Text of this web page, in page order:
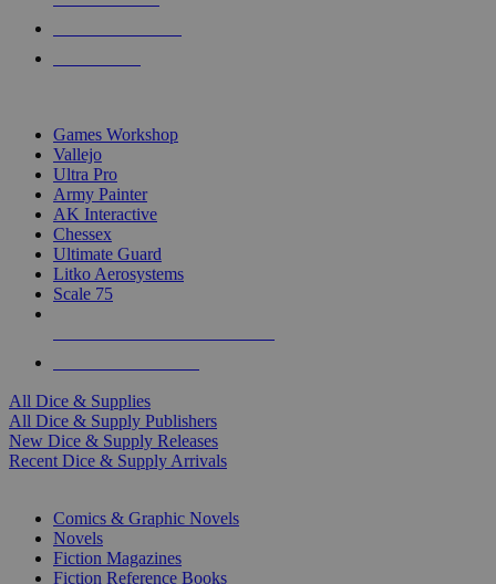
Games Workshop
Vallejo
Ultra Pro
Army Painter
AK Interactive
Chessex
Ultimate Guard
Litko Aerosystems
Scale 75
All Dice & Supplies
All Dice & Supply Publishers
New Dice & Supply Releases
Recent Dice & Supply Arrivals
Comics & Graphic Novels
Novels
Fiction Magazines
Fiction Reference Books